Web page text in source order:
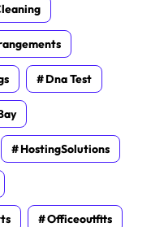
Dna Test
HostingSolutions
Officeoutfits